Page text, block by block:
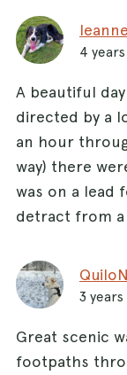
4
A beautiful
directed by a
an hour
way) there
was on a lead
detract from
3 years
Great scenic
footpaths